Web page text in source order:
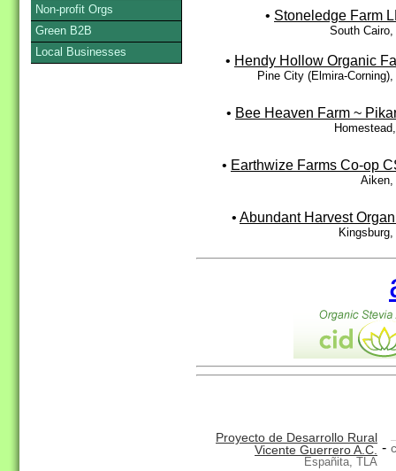
• Stoneledge Farm
South Cairo,
• Hendy Hollow Organic
Pine City (Elmira-
• Bee Heaven Farm ~
• Earthwize Farms Co-op
Aiken,
• Abundant Harvest
Proyecto de Desarrollo Rural
Vicente Guerrero A.C.
Españita, TLA
-
Non-profit Orgs
Green B2B
Local Businesses